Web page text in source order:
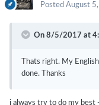
Posted August
On 8/5/2017 at
Thats right. My
done. Thanks
i always try to do my best